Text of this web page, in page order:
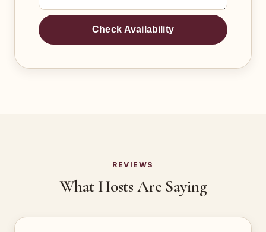
Check Availability
REVIEWS
What Hosts Are Saying